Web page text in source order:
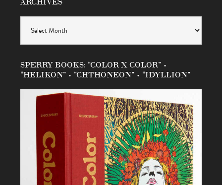
SPERRY BOOKS: “COLOR X COLOR” •
“HELIKON” • “CHTHONEON” • “IDYLLION”